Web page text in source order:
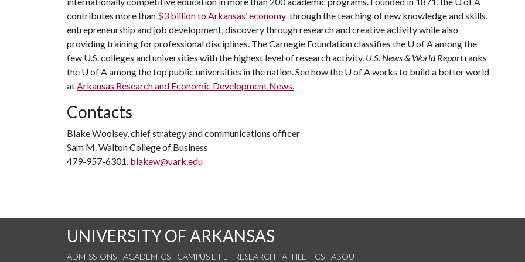
contributes more than $3 billion to Arkansas’ economy through the teaching of new knowledge and skills,
entrepreneurship and job development, discovery through research and creative activity while also
providing training for professional disciplines. The Carnegie Foundation classifies the U of Aamong the
few U.S. colleges and universities with the highest level of research activity. U.S. News & World Reportranks
the U of Aamong the top public universities in the nation. See how the U of Aworks to build a better world
atArkansas Research and Economic Development News.
Contacts
Blake Woolsey, chief strategy and communications officer
Sam M. Walton College of Business
479-957-6301, blakew@uark.edu
UNIVERSITY OF ARKANSAS
ADMISSIONS ACADEMICS CAMPUS LIFE RESEARCH ATHLETICS ABOUT